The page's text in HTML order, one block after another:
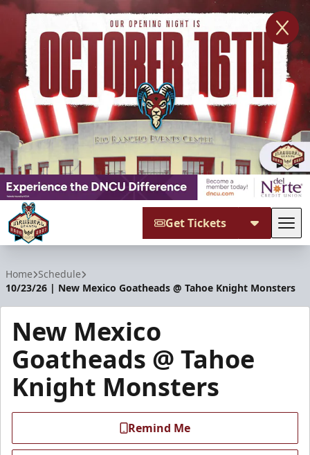
Get Tickets
Home Schedule
10/23/26 | New Mexico Goatheads @ Tahoe Knight Monsters
New Mexico
Goatheads @ Tahoe
Knight Monsters
Remind Me